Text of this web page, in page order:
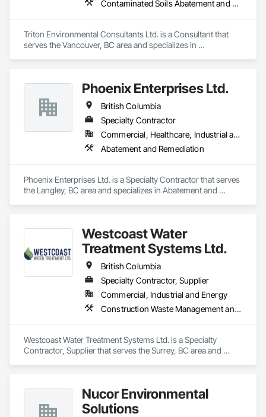
Contaminated Soils Abatement and Remediation, Environmental Assessment
Triton Environmental Consultants Ltd. is a Consultant that
serves the Vancouver, BC area and specializes in
Phoenix Enterprises Ltd.
British Columbia
Specialty Contractor
Commercial, Healthcare, Industrial and Energy, Infrastructure, Institutional, Residential
Abatement and Remediation
Phoenix Enterprises Ltd. is a Specialty Contractor that serves
the Langley, BC area and specializes in Abatement and
Westcoast Water
Treatment Systems Ltd.
British Columbia
Specialty Contractor, Supplier
Commercial, Industrial and Energy
Construction Waste Management and Disposal, Contaminated Soils Abatement and Remediation, Water and Wastewater Equipment
Westcoast Water Treatment Systems Ltd. is a Specialty
Contractor, Supplier that serves the Surrey, BC area and
Nucor Environmental
Solutions